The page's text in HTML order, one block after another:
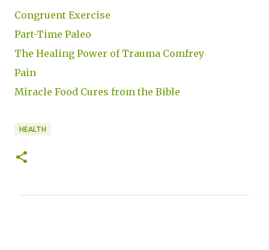
Congruent Exercise
Part-Time Paleo
The Healing Power of Trauma Comfrey
Pain
Miracle Food Cures from the Bible
HEALTH